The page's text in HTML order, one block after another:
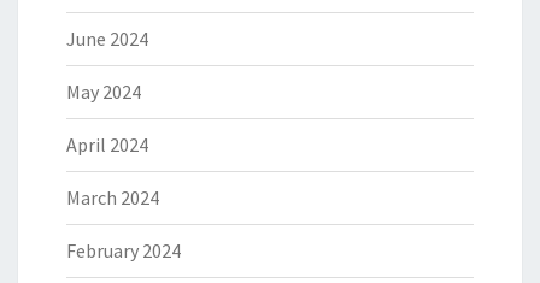
June 2024
May 2024
April 2024
March 2024
February 2024